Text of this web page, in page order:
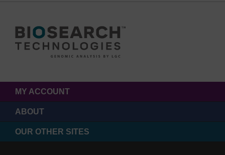
MY ACCOUNT
ABOUT
OUR OTHER SITES